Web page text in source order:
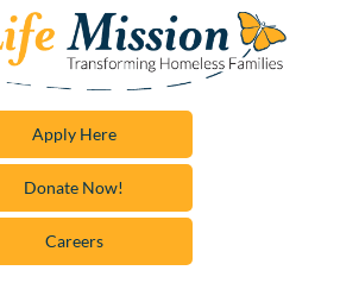
Apply Here
Donate Now!
Careers